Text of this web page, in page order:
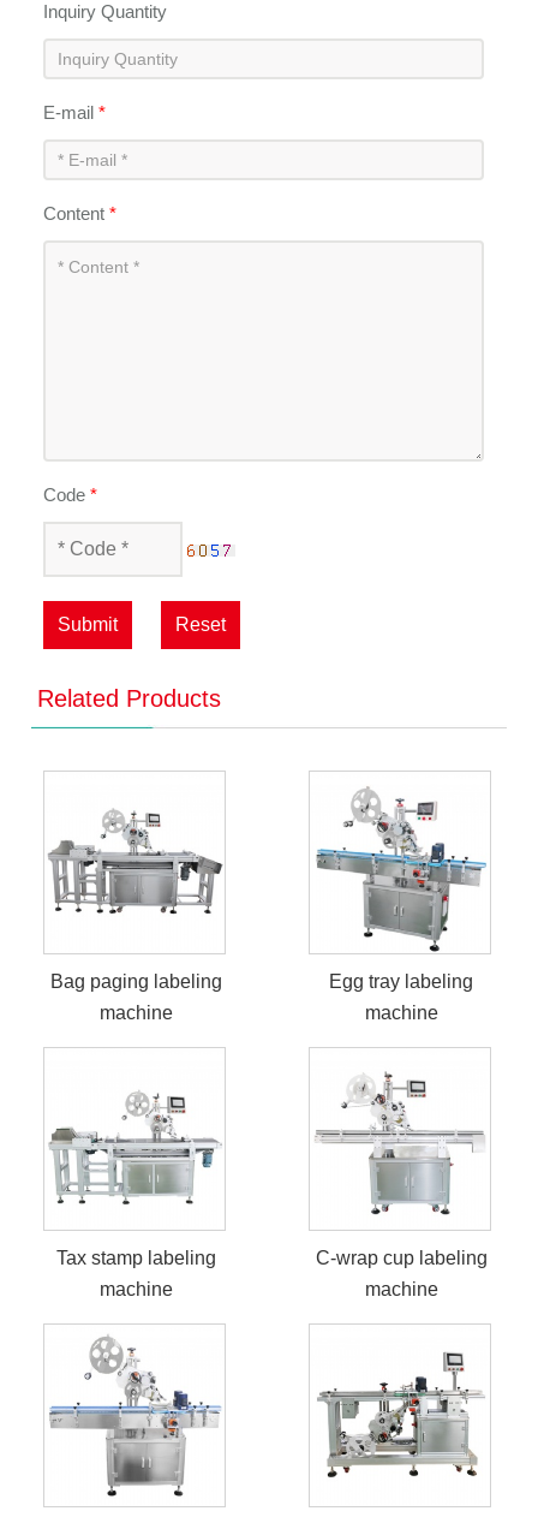
Inquiry Quantity
E-mail*
Content*
Code*
Submit Reset
Related Products
Bag paging labeling
machine
Egg tray labeling
machine
Tax stamp labeling
machine
C-wrap cup labeling
machine